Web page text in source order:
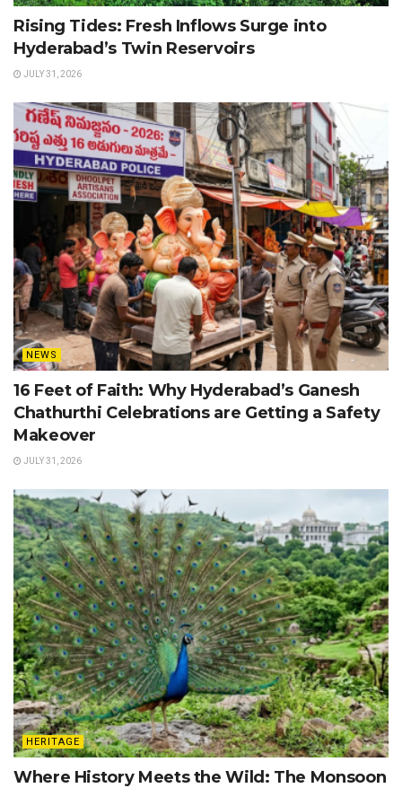
Rising Tides: Fresh Inflows Surge into
Hyderabad’s Twin Reservoirs
JULY 31, 2026
NEWS
16 Feet of Faith: Why Hyderabad’s Ganesh
Chathurthi Celebrations are Getting a Safety
Makeover
JULY 31, 2026
HERITAGE
Where History Meets the Wild: The Monsoon